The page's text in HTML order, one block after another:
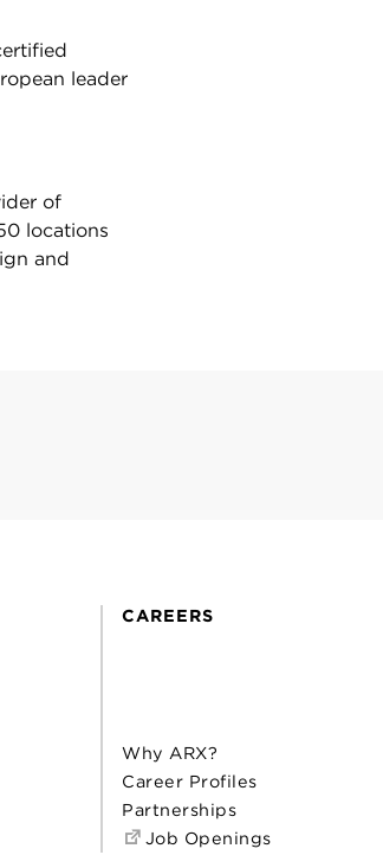
leader
of
locations
and
CAREERS
Why ARX?
Career Profiles
Partnerships
Job Openings